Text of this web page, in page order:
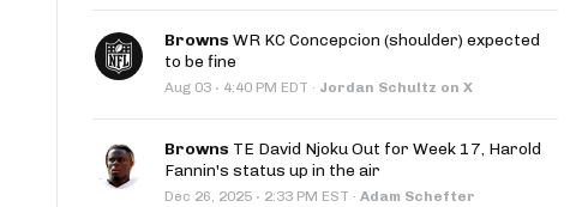
Browns WR KC Concepcion (shoulder) expected
to be fine
Aug 03 · 4:40 PM EDT · Jordan Schultz on X
Browns TE David Njoku Out for Week 17, Harold
Fannin's status up in the air
Dec 26, 2025 · 2:33 PM EST · Adam Schefter